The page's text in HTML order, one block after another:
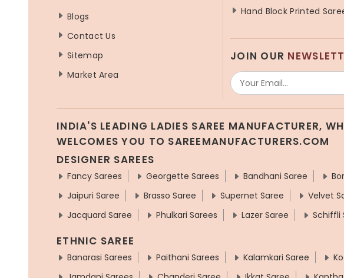
Blogs
Contact Us
Sitemap
Market Area
Hand Block Printed
JOIN OUR
INDIA'S LEADING LADIES SAREE MANUFACTURER,
WELCOMES YOU TO SAREEMANUFACTURERS.COM
DESIGNER SAREES
Fancy Sarees Georgette Sarees Bandhani Saree
Jaipuri Saree
Brasso Saree Supernet Saree Velvet
Jacquard Saree
Phulkari Sarees Lazer Saree Schiffli
ETHNIC SAREE
Banarasi Sarees Paithani Sarees Kalamkari Saree